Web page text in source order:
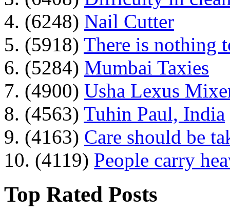
4. (6248) Nail Cutter
5. (5918) There is nothing
6. (5284) Mumbai Taxies
7. (4900) Usha Lexus
8. (4563) Tuhin Paul, India
9. (4163) Care should be
10. (4119) People carry
Top Rated Posts